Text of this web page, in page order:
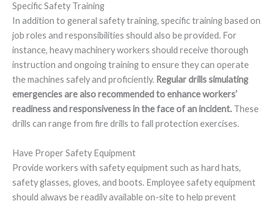
Specific Safety Training
In addition to general safety training, specific training based on
job roles and responsibilities should also be provided. For
instance, heavy machinery workers should receive thorough
instruction and ongoing training to ensure they can operate
the machines safely and proficiently. Regular drills simulating
emergencies are also recommended to enhance workers’
readiness and responsiveness in the face of an incident. These
drills can range from fire drills to fall protection exercises.
Have Proper Safety Equipment
Provide workers with safety equipment such as hard hats,
safety glasses, gloves, and boots. Employee safety equipment
should always be readily available on-site to help prevent